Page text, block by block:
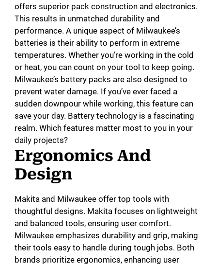
offers superior pack construction and electronics.
This results in unmatched durability and
performance. A unique aspect of Milwaukee’s
batteries is their ability to perform in extreme
temperatures. Whether you’re working in the cold
or heat, you can count on your tool to keep going.
Milwaukee’s battery packs are also designed to
prevent water damage. If you’ve ever faced a
sudden downpour while working, this feature can
save your day. Battery technology is a fascinating
realm. Which features matter most to you in your
daily projects?
Ergonomics And
Design
Makita and Milwaukee offer top tools with
thoughtful designs. Makita focuses on lightweight
and balanced tools, ensuring user comfort.
Milwaukee emphasizes durability and grip, making
their tools easy to handle during tough jobs. Both
brands prioritize ergonomics, enhancing user